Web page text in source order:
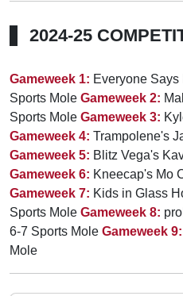
2024-25
Gameweek 1: Everyone
Sports Mole Gameweek 2:
Sports Mole Gameweek 3:
Gameweek 4: Trampolene's
Gameweek 5: Blitz Vega's
Gameweek 6: Kneecap's Mo
Gameweek 7: Kids in Glass
Sports Mole Gameweek 8:
6-7 Sports Mole Gameweek 9:
Mole